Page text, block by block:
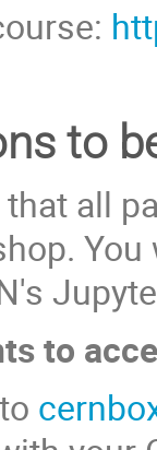
to
that all
You
to